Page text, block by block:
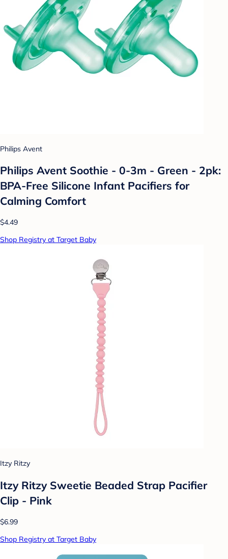
Philips Avent
Philips Avent Soothie - 0-3m - Green - 2pk:
BPA-Free Silicone Infant Pacifiers for
Calming Comfort
$4.49
Shop Registry at Target Baby
Itzy Ritzy
Itzy Ritzy Sweetie Beaded Strap Pacifier
Clip - Pink
$6.99
Shop Registry at Target Baby